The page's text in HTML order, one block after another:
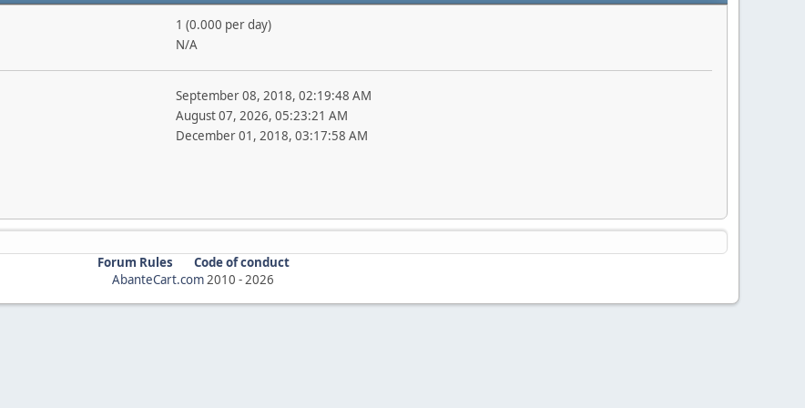
1 (0.000 per day)
N/A
September 08, 2018, 02:19:48 AM
August 07, 2026, 05:23:21 AM
December 01, 2018, 03:17:58 AM
Forum Rules
Code of conduct
AbanteCart.com2010 -2026